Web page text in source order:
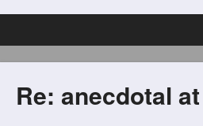
Re: anecdotal